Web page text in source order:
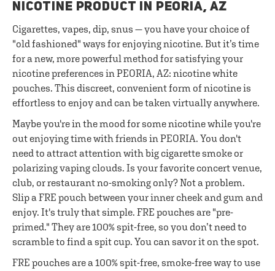
NICOTINE PRODUCT IN PEORIA, AZ
Cigarettes, vapes, dip, snus — you have your choice of
"old fashioned" ways for enjoying nicotine. But it’s time
for a new, more powerful method for satisfying your
nicotine preferences in PEORIA, AZ: nicotine white
pouches. This discreet, convenient form of nicotine is
effortless to enjoy and can be taken virtually anywhere.
Maybe you're in the mood for some nicotine while you're
out enjoying time with friends in PEORIA. You don't
need to attract attention with big cigarette smoke or
polarizing vaping clouds. Is your favorite concert venue,
club, or restaurant no-smoking only? Not a problem.
Slip a FRE pouch between your inner cheek and gum and
enjoy. It's truly that simple. FRE pouches are "pre-
primed." They are 100% spit-free, so you don’t need to
scramble to find a spit cup. You can savor it on the spot.
FRE pouches are a 100% spit-free, smoke-free way to use